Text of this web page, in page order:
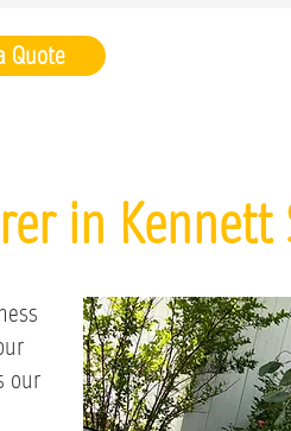
Quote
in Kennett
our